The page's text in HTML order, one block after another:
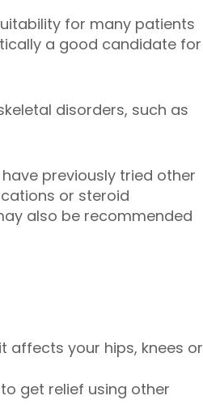
for many patients
a good candidate for
disorders, such as
previously tried other
or steroid
also be recommended
affects your hips, knees or
get relief using other